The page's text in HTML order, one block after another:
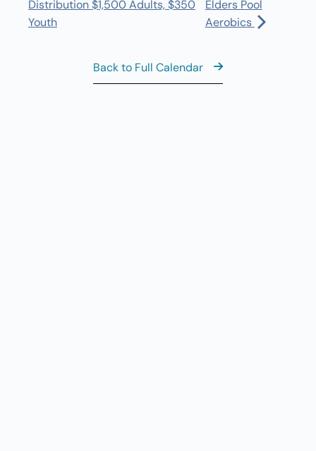
Distribution $1,500 Adults, $350
Youth
Elders Pool
Aerobics
Back to Full Calendar